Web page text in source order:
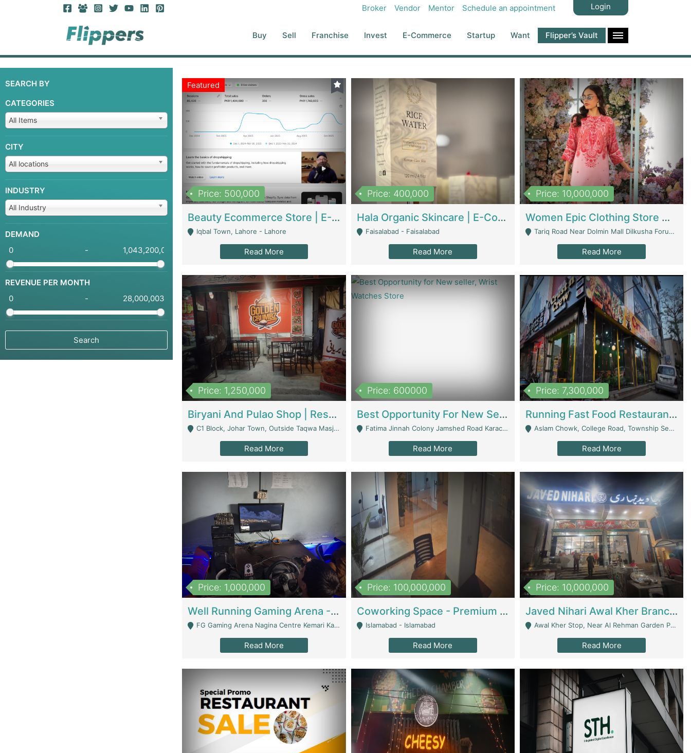
Broker Vendor Mentor Schedule an appointment Login
Buy Sell Franchise Invest E-Commerce Startup Want Flipper’s Vault
SEARCH BY
CATEGORIES
All Items
CITY
All locations
INDUSTRY
All Industry
DEMAND
-
REVENUE PER MONTH
-
Featured
Price: 500,000
Beauty Ecommerce Store | E-Commerce Platforms
Iqbal Town, Lahore - Lahore
Read More
Price: 400,000
Hala Organic Skincare | E-Commerce Platforms
Faisalabad - Faisalabad
Read More
Price: 10,000,000
Women Epic Clothing Store With Inventory | Clothing / Shoes
Tariq Road Near Dolmin Mall Dilkusha Forum 6 Floor - Karachi
Read More
Price: 1,250,000
Biryani And Pulao Shop | Restaurants
C1 Block, Johar Town, Outside Taqwa Masjid Near UMT - Lahore
Read More
Price: 600000
Best Opportunity For New Seller, Wrist Watches Store | E-Commerce Platforms
Fatima Jinnah Colony Jamshed Road Karachi - Karachi
Read More
Price: 7,300,000
Running Fast Food Restaurant Business For Sale | Restaurants
Aslam Chowk, College Road, Township Sector B1 Lahore - Lahore
Read More
Price: 1,000,000
Well Running Gaming Arena - Karachi | Gaming Zones / Snooker
FG Gaming Arena Nagina Centre Kemari Karachi - Karachi
Read More
Price: 100,000,000
Coworking Space - Premium Business Opportunity In The Heart Of Islamabad | Business Services
Islamabad - Islamabad
Read More
Price: 10,000,000
Javed Nihari Awal Kher Branch For Sell | Restaurants
Awal Kher Stop, Near Al Rehman Garden Phase 2 - Lahore
Read More